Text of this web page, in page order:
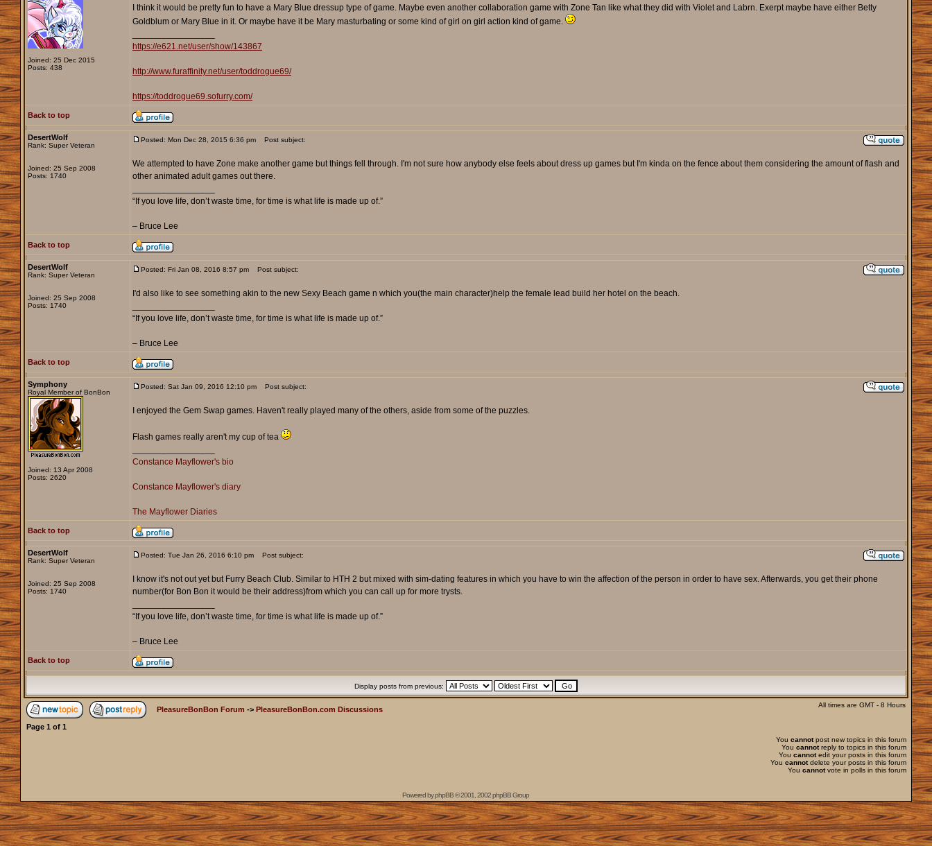
Joined: 25 Dec 2015
Posts: 438
I think it would be pretty fun to have a Mary Blue dressup type of game. Maybe even another collaboration game with Zone Tan like what they did with Violet and Labrn. Exerpt maybe have either Betty
Goldblum or Mary Blue in it. Or maybe have it be Mary masturbating or some kind of girl on girl action kind of game.
https://e621.net/user/show/143867
http://www.furaffinity.net/user/toddrogue69/
https://toddrogue69.sofurry.com/
Back to top
DesertWolf
Rank: Super Veteran
Joined: 25 Sep 2008
Posts: 1740
Posted: Mon Dec 28, 2015 6:36 pm Post subject:
We attempted to have Zone make another game but things fell through. I'm not sure how anybody else feels about dress up games but I'm kinda on the fence about them considering the amount of flash and
other animated adult games out there.
“If you love life, don’t waste time, for time is what life is made up of.”
– Bruce Lee
Back to top
DesertWolf
Rank: Super Veteran
Joined: 25 Sep 2008
Posts: 1740
Posted: Fri Jan 08, 2016 8:57 pm Post subject:
I'd also like to see something akin to the new Sexy Beach game n which you(the main character)help the female lead build her hotel on the beach.
“If you love life, don’t waste time, for time is what life is made up of.”
– Bruce Lee
Back to top
Symphony
Royal Member of BonBon
Joined: 13 Apr 2008
Posts: 2620
Posted: Sat Jan 09, 2016 12:10 pm Post subject:
I enjoyed the Gem Swap games. Haven't really played many of the others, aside from some of the puzzles.
Flash games really aren't my cup of tea
Constance Mayflower's bio
Constance Mayflower's diary
The Mayflower Diaries
Back to top
DesertWolf
Rank: Super Veteran
Joined: 25 Sep 2008
Posts: 1740
Posted: Tue Jan 26, 2016 6:10 pm Post subject:
I know it's not out yet but Furry Beach Club. Similar to HTH 2 but mixed with sim-dating features in which you have to win the affection of the person in order to have sex. Afterwards, you get their phone
number(for Bon Bon it would be their address)from which you can call up for more trysts.
“If you love life, don’t waste time, for time is what life is made up of.”
– Bruce Lee
Back to top
Display posts from previous:
PleasureBonBon Forum -> PleasureBonBon.com Discussions
All times are GMT - 8 Hours
Page 1 of 1
You cannotpost new topics in this forum
You cannotreply to topics in this forum
You cannotedit your posts in this forum
You cannotdelete your posts in this forum
You cannotvote in polls in this forum
Powered byphpBB© 2001, 2002 phpBB Group